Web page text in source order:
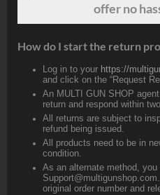
offer no
How do I start the return
Log in to your https://
and click on the “Request
An MULTI GUN SHOP
return and respond within
All returns are subject to
refund being issued.
All products need to be in
condition.
As an alternate method,
original order number and